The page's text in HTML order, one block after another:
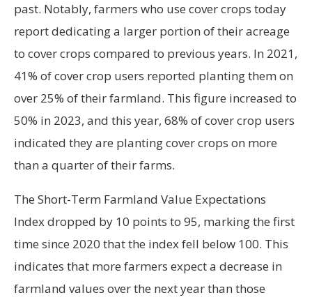
past. Notably, farmers who use cover crops today
report dedicating a larger portion of their acreage
to cover crops compared to previous years. In 2021,
41% of cover crop users reported planting them on
over 25% of their farmland. This figure increased to
50% in 2023, and this year, 68% of cover crop users
indicated they are planting cover crops on more
than a quarter of their farms.
The Short-Term Farmland Value Expectations
Index dropped by 10 points to 95, marking the first
time since 2020 that the index fell below 100. This
indicates that more farmers expect a decrease in
farmland values over the next year than those